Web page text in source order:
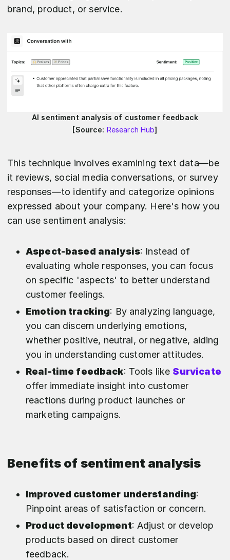
brand, product, or service.
AI sentiment analysis of customer feedback
[Source: Research Hub]
This technique involves examining text data—be
it reviews, social media conversations, or survey
responses—to identify and categorize opinions
expressed about your company. Here's how you
can use sentiment analysis:
Aspect-based analysis: Instead of
evaluating whole responses, you can focus
on specific 'aspects' to better understand
customer feelings.
Emotion tracking: By analyzing language,
you can discern underlying emotions,
whether positive, neutral, or negative, aiding
you in understanding customer attitudes.
Real-time feedback: Tools like Survicate
offer immediate insight into customer
reactions during product launches or
marketing campaigns.
Benefits of sentiment analysis
Improved customer understanding:
Pinpoint areas of satisfaction or concern.
Product development: Adjust or develop
products based on direct customer
feedback.